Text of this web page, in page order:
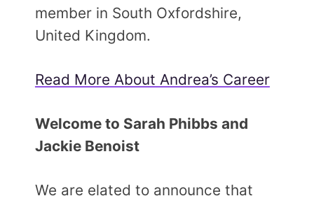
member in South Oxfordshire,
United Kingdom.
Read More About Andrea’s Career
Welcome to Sarah Phibbs and
Jackie Benoist
We are elated to announce that